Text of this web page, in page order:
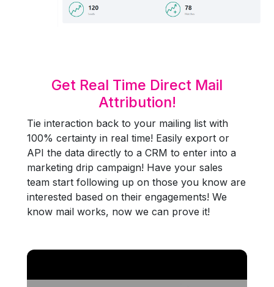
Get Real Time Direct Mail
Attribution!
Tie interaction back to your mailing list with
100% certainty in real time! Easily export or
API the data directly to a CRM to enter into a
marketing drip campaign! Have your sales
team start following up on those you know are
interested based on their engagements! We
know mail works, now we can prove it!